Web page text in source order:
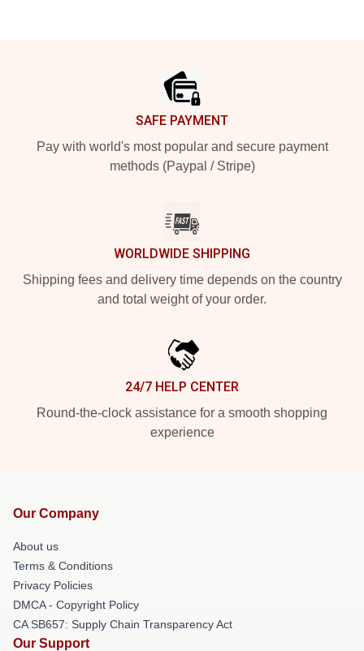
SAFE PAYMENT
Pay with world's most popular and secure payment
methods (Paypal / Stripe)
WORLDWIDE SHIPPING
Shipping fees and delivery time depends on the country
and total weight of your order.
24/7 HELP CENTER
Round-the-clock assistance for a smooth shopping
experience
Our Company
About us
Terms & Conditions
Privacy Policies
DMCA - Copyright Policy
CA SB657: Supply Chain Transparency Act
Our Support